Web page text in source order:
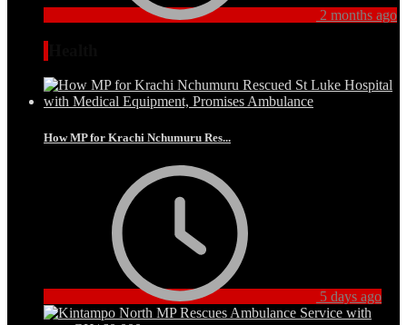
2 months ago
How MP for Krachi Nchumuru Res...
5 days ago